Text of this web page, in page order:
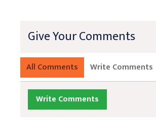
Give Your Comments
All Comments Write Comments
Write Comments